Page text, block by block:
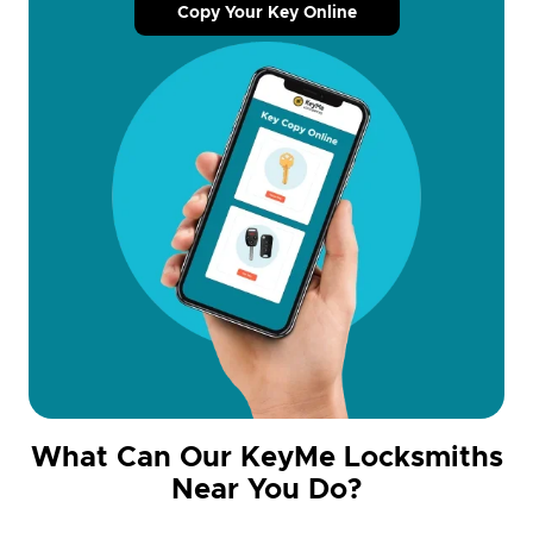
Copy Your Key Online
What Can Our KeyMe Locksmiths
Near You Do?